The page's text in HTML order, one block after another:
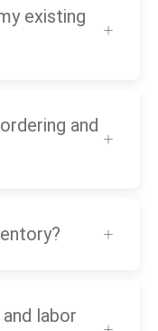
existing
and
labor